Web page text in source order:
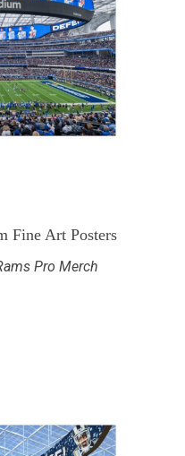
Fine Art Posters
Pro Merch